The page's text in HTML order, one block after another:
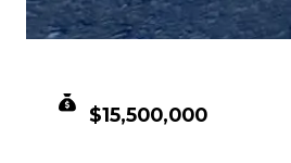
$15,500,000